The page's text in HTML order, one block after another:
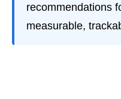
recommendations
measurable,